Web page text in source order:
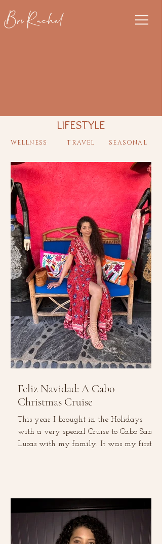
Bri Rachal
LIFESTYLE
WELLNESS TRAVEL SEASONAL
Feliz Navidad: A Cabo
Christmas Cruise
This year I brought in the Holidays
with a very special Cruise to Cabo San
Lucas with my family. It was my first